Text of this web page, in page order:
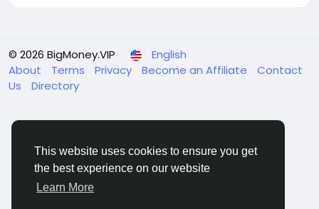
This website uses cookies to ensure you get
the best experience on our website
Learn More
© 2026 BigMoney.VIP
English
About
Terms Privacy Become an Affiliate
Contact
Us
Directory
BigMoney.VIP Powered by